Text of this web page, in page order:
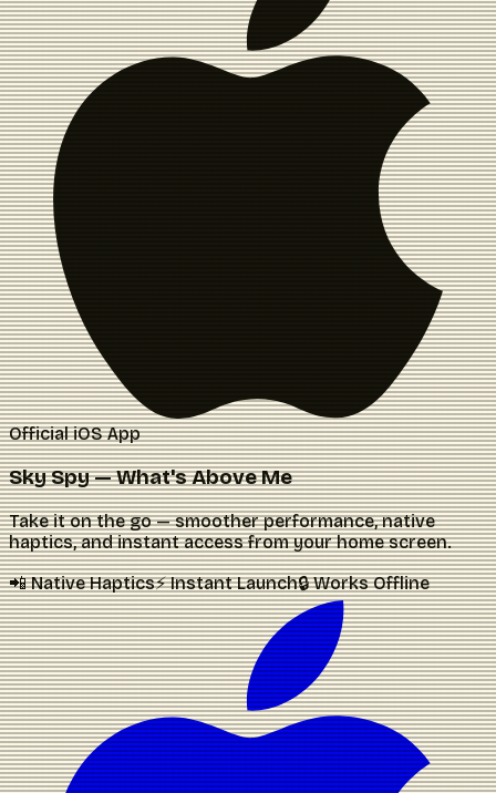
Official iOS App
Sky Spy — What's Above Me
Take it on the go — smoother performance, native
haptics, and instant access from your home screen.
📲 Native Haptics⚡ Instant Launch🔒 Works Offline